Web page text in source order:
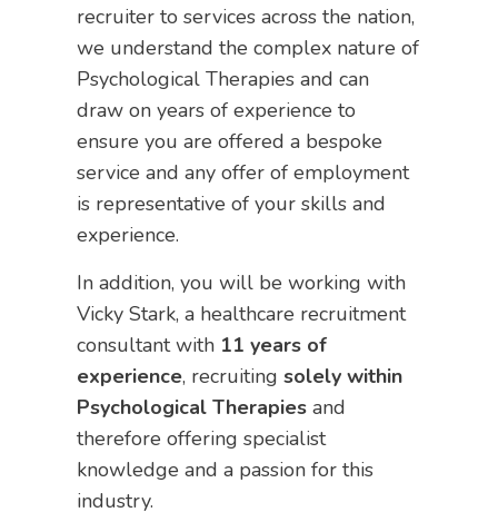
recruiter to services across the nation,
we understand the complex nature of
Psychological Therapies and can
draw on years of experience to
ensure you are offered a bespoke
service and any offer of employment
is representative of your skills and
experience.
In addition, you will be working with
Vicky Stark, a healthcare recruitment
consultant with 11 years of
experience, recruitingsolely within
Psychological Therapies and
therefore offering specialist
knowledge and a passion for this
industry.